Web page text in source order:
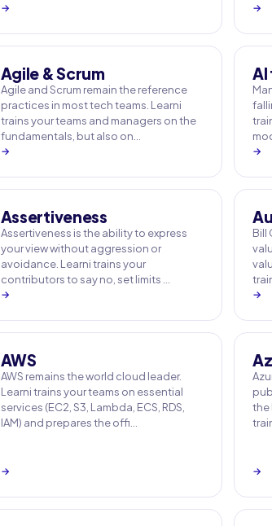
→ →
Agile & Scrum
Agile and Scrum remain the reference
practices in most tech teams. Learni
trains your teams and managers on the
fundamentals, but also on…
→
AI
→
Assertiveness
Assertiveness is the ability to express
your view without aggression or
avoidance. Learni trains your
contributors to say no, set limits …
→
Bill
→
AWS
AWS remains the world cloud leader.
Learni trains your teams on essential
services (EC2, S3, Lambda, ECS, RDS,
IAM) and prepares the offi…
→
the
→